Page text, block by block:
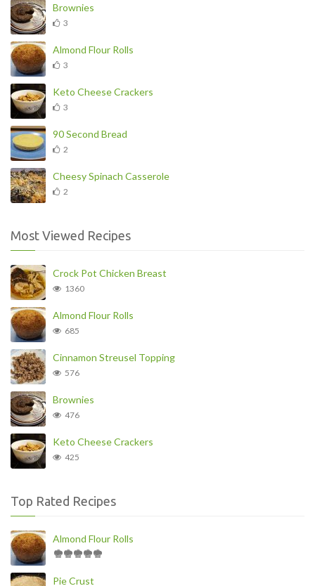
Brownies
3
Almond Flour Rolls
3
Keto Cheese Crackers
3
90 Second Bread
2
Cheesy Spinach Casserole
2
Most Viewed Recipes
Crock Pot Chicken Breast
1360
Almond Flour Rolls
685
Cinnamon Streusel Topping
576
Brownies
476
Keto Cheese Crackers
425
Top Rated Recipes
Almond Flour Rolls
Pie Crust